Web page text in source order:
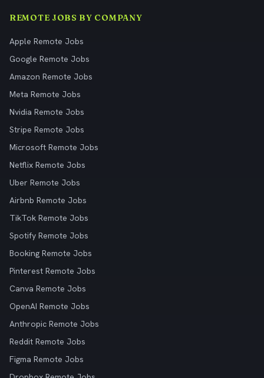
REMOTE JOBS BY COMPANY
Apple Remote Jobs
Google Remote Jobs
Amazon Remote Jobs
Meta Remote Jobs
Nvidia Remote Jobs
Stripe Remote Jobs
Microsoft Remote Jobs
Netflix Remote Jobs
Uber Remote Jobs
Airbnb Remote Jobs
TikTok Remote Jobs
Spotify Remote Jobs
Booking Remote Jobs
Pinterest Remote Jobs
Canva Remote Jobs
OpenAI Remote Jobs
Anthropic Remote Jobs
Reddit Remote Jobs
Figma Remote Jobs